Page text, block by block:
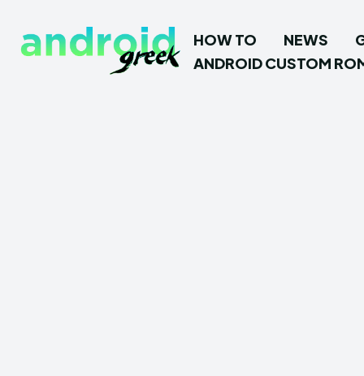
HOW TO NEWS
ANDROID CUSTOM